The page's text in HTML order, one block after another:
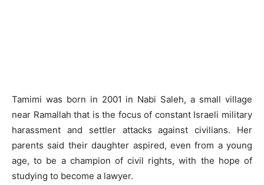
Tamimi was born in 2001 in Nabi Saleh, a small village
near Ramallah that is the focus of constant Israeli military
harassment and settler attacks against civilians. Her
parents said their daughter aspired, even from a young
age, to be a champion of civil rights, with the hope of
studying to become a lawyer.